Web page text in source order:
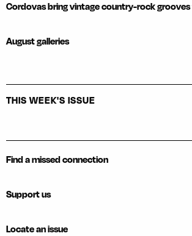
Cordovas bring vintage country-rock
August galleries
THIS WEEK'S ISSUE
Find a missed connection
Support us
Locate an issue